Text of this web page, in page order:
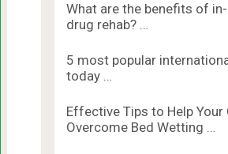
What are the benefits of
drug rehab? …
5 most popular
today …
Effective Tips to Help Your
Overcome Bed Wetting …